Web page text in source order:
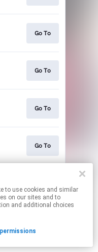
on our sites and to
and additional choices
Go To
Go To
Go To
Go To
links.
permissions.